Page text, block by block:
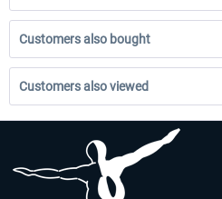
Customers also bought
Customers also viewed